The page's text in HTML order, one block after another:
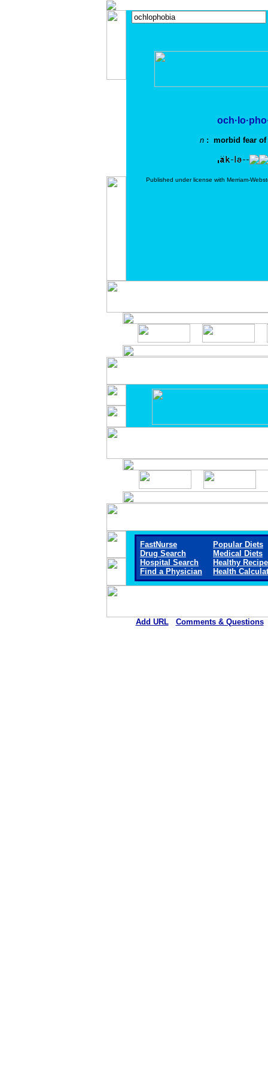
n : morbid fear of
Published under license with Merriam-
FastNurse
Drug Search
Hospital Search
Find a Physician
Popular Diets
Medical Diets
Healthy
Health
Add URL Comments & Questions